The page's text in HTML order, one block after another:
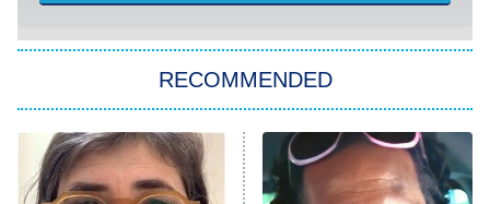
Let's Marry Harry
Lucky
Star Wars: Visions Presents – The
Ninth Jedi
RECOMMENDED